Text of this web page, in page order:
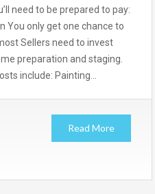
need to be prepared to pay:
You only get one chance to
Sellers need to invest
preparation and staging.
include: Painting…
Read More